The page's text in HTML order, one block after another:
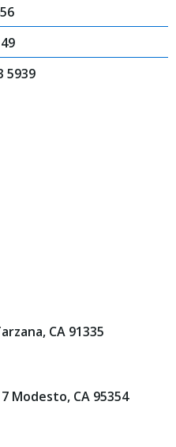
5939
CA 91335
Modesto, CA 95354